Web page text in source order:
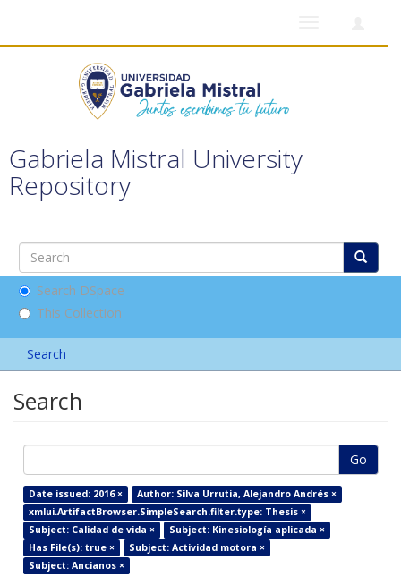
Gabriela Mistral University
Repository
Search DSpace
This Collection
Search
Search
Go
Date issued: 2016 ×
Author: Silva Urrutia, Alejandro Andrés ×
xmlui.ArtifactBrowser.SimpleSearch.filter.type: Thesis ×
Subject: Calidad de vida ×
Subject: Kinesiología aplicada ×
Has File(s): true ×
Subject: Actividad motora ×
Subject: Ancianos ×